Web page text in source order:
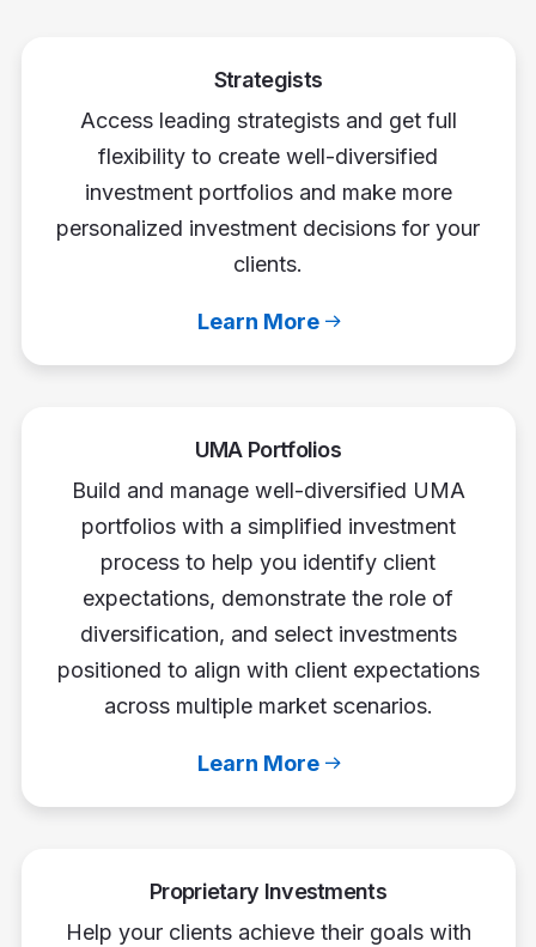
Strategists
Access leading strategists and get full
flexibility to create well-diversified
investment portfolios and make more
personalized investment decisions for your
clients.
Learn More
UMA Portfolios
Build and manage well-diversified UMA
portfolios with a simplified investment
process to help you identify client
expectations, demonstrate the role of
diversification, and select investments
positioned to align with client expectations
across multiple market scenarios.
Learn More
Proprietary Investments
Help your clients achieve their goals with